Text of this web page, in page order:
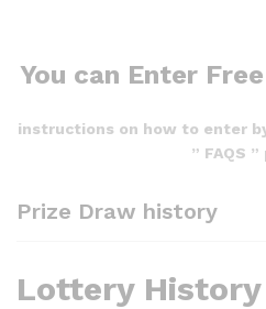
You can Enter
instructions on how to enter
” FAQS ”
Prize Draw history
Lottery History